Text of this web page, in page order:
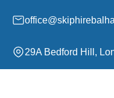
29A Bedford Hill,